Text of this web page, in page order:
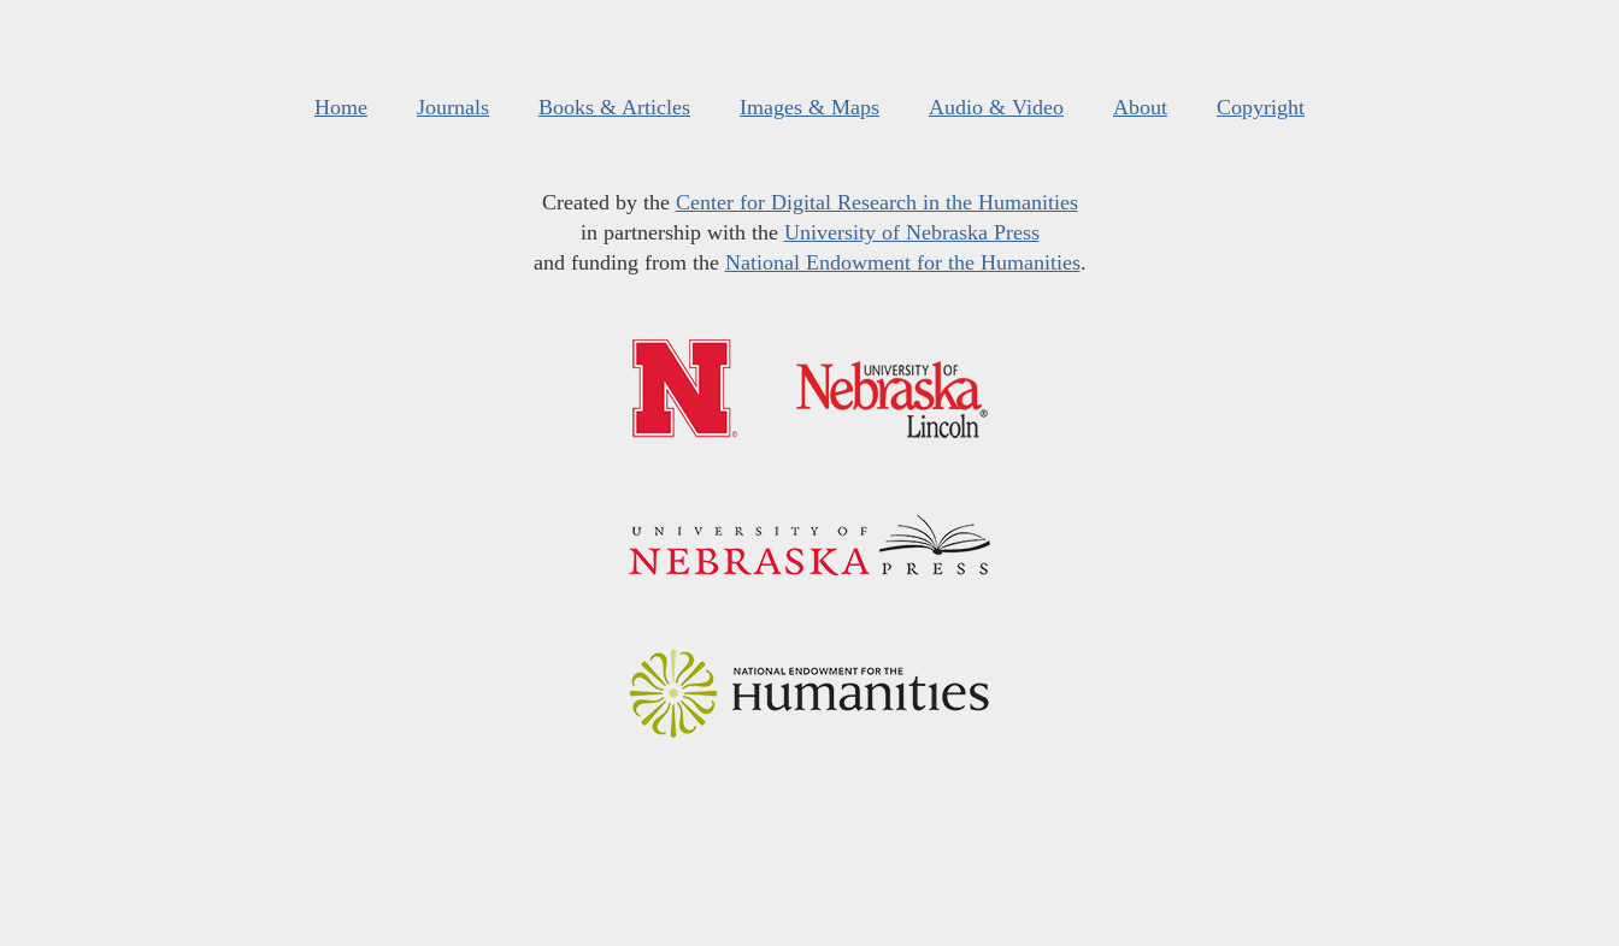
Home Journals Books & Articles Images & Maps Audio & Video About Copyright
Created by the Center for Digital Research in the Humanities
in partnership with the University of Nebraska Press
and funding from the National Endowment for the Humanities.